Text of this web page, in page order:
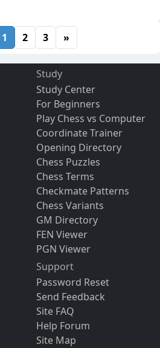
1 2 3 »
Study
Study Center
For Beginners
Play Chess vs Computer
Coordinate Trainer
Opening Directory
Chess Puzzles
Chess Terms
Checkmate Patterns
Chess Variants
GM Directory
FEN Viewer
PGN Viewer
Support
Password Reset
Send Feedback
Site FAQ
Help Forum
Site Map